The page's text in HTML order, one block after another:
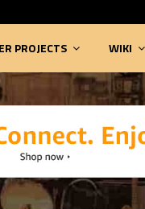
PROJECTS WIKI